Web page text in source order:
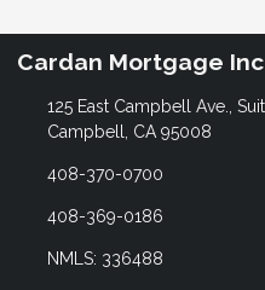
Cardan Mortgage
125 East Campbell Ave.,
Campbell, CA 95008
408-370-0700
408-369-0186
NMLS: 336488